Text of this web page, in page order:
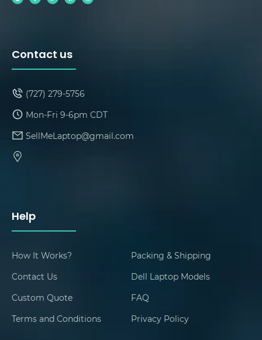
Help
How It Works?
Packing & Shipping
Contact Us
Dell Laptop Models
Custom Quote
FAQ
Terms and Conditions
Privacy Policy
Contact us
(727) 279-5756
Mon-Fri 9-6pm CDT
SellMeLaptop@gmail.com